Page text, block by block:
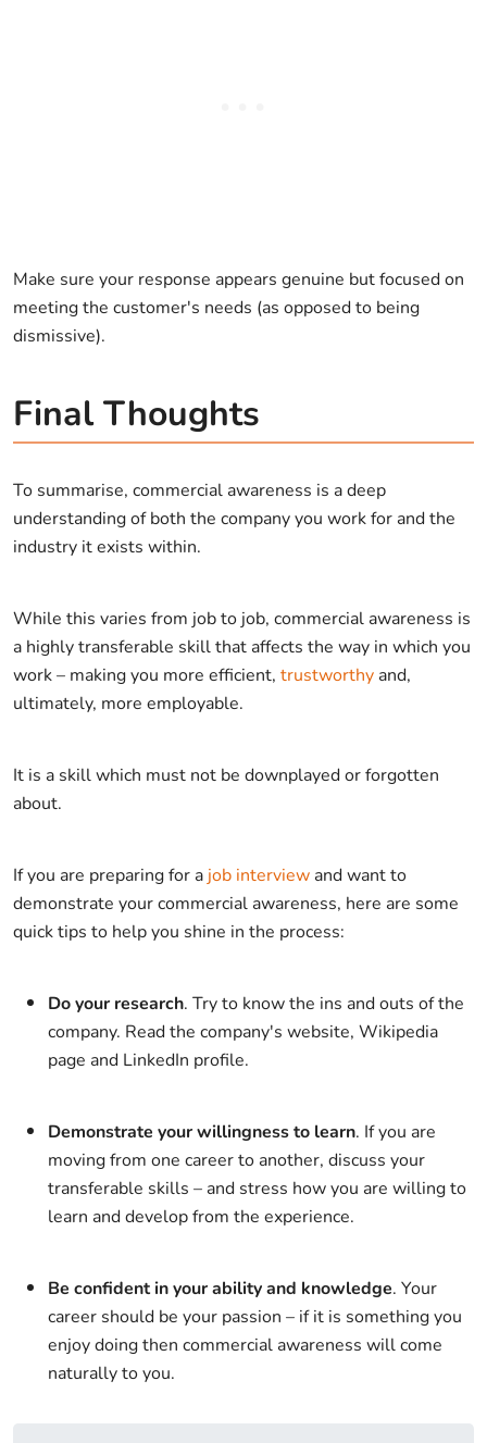
Make sure your response appears genuine but focused on
meeting the customer's needs (as opposed to being
dismissive).
Final Thoughts
To summarise, commercial awareness is a deep
understanding of both the company you work for and the
industry it exists within.
While this varies from job to job, commercial awareness is
a highly transferable skill that affects the way in which you
work – making you more efficient, trustworthy and,
ultimately, more employable.
It is a skill which must not be downplayed or forgotten
about.
If you are preparing for ajob interview and want to
demonstrate your commercial awareness, here are some
quick tips to help you shine in the process:
Do your research. Try to know the ins and outs of the
company. Read the company's website, Wikipedia
page and LinkedIn profile.
Demonstrate your willingness to learn. If you are
moving from one career to another, discuss your
transferable skills – and stress how you are willing to
learn and develop from the experience.
Be confident in your ability and knowledge. Your
career should be your passion – if it is something you
enjoy doing then commercial awareness will come
naturally to you.